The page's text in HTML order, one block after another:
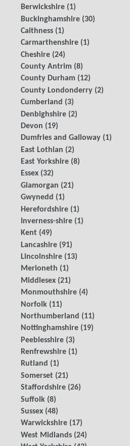
Berwickshire (1)
Buckinghamshire (30)
Caithness (1)
Carmarthenshire (1)
Cheshire (24)
County Antrim (8)
County Durham (12)
County Londonderry (2)
Cumberland (3)
Denbighshire (2)
Devon (19)
Dumfries and Galloway (1)
East Lothian (2)
East Yorkshire (8)
Essex (32)
Glamorgan (21)
Gwynedd (1)
Herefordshire (1)
Inverness-shire (1)
Kent (49)
Lancashire (91)
Lincolnshire (13)
Merioneth (1)
Middlesex (21)
Monmouthshire (4)
Norfolk (11)
Northumberland (11)
Nottinghamshire (19)
Peeblesshire (3)
Renfrewshire (1)
Rutland (1)
Somerset (21)
Staffordshire (26)
Suffolk (8)
Sussex (48)
Warwickshire (17)
West Midlands (24)